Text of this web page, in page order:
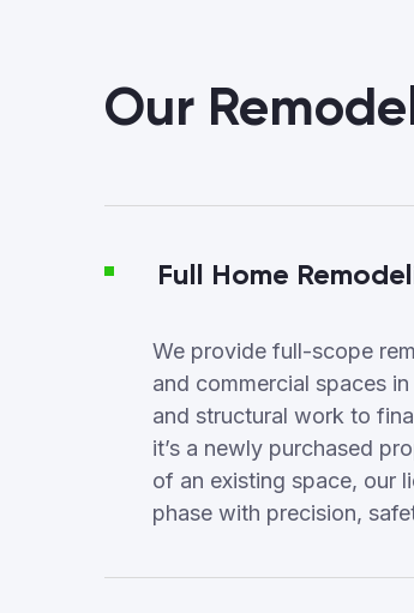
Our
Full Home
We provide full-scope
and commercial spaces
and structural work to
it’s a newly purchased
of an existing space, our
phase with precision,